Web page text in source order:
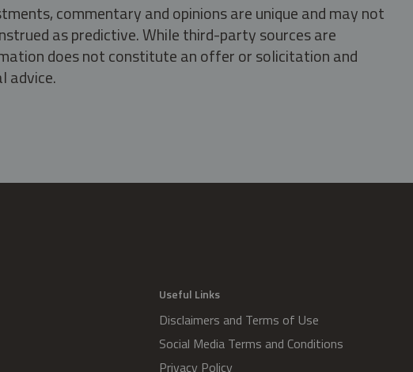
commentary and opinions are unique and may not
as predictive. While third-party sources are
does not constitute an offer or solicitation and
advice.
Useful Links
Disclaimers and Terms of Use
Social Media Terms and Conditions
Privacy Policy